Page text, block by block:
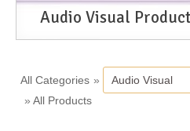
Audio Visual
All Categories »
Audio Visual
» All Products